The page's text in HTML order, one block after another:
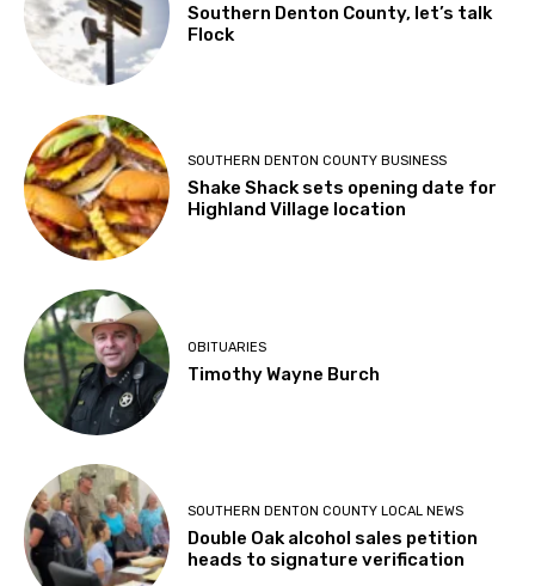
Southern Denton County, let’s talk
Flock
SOUTHERN DENTON COUNTY BUSINESS
Shake Shack sets opening date for
Highland Village location
OBITUARIES
Timothy Wayne Burch
SOUTHERN DENTON COUNTY LOCAL NEWS
Double Oak alcohol sales petition
heads to signature verification